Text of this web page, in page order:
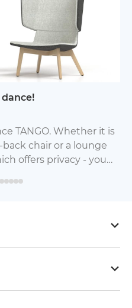
Whether it is
chair or a lounge
offers privacy - you